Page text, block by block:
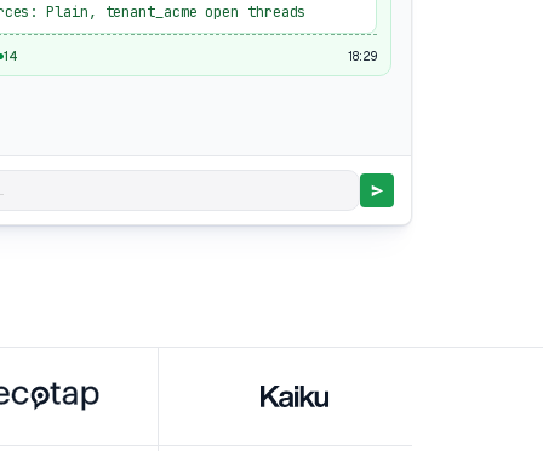
Plain, tenant_acme open threads
14 18:29